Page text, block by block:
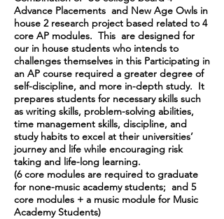
Advance Placements and New Age Owls in
house 2 research project based related to 4
core AP modules. This are designed for
our in house students who intends to
challenges themselves in this Participating in
an AP course required a greater degree of
self-discipline, and more in-depth study. It
prepares students for necessary skills such
as writing skills, problem-solving abilities,
time management skills, discipline, and
study habits to excel at their universities’
journey and life while encouraging risk
taking and life-long learning.
(6 core modules are required to graduate
for none-music academy students; and 5
core modules + a music module for Music
Academy Students)